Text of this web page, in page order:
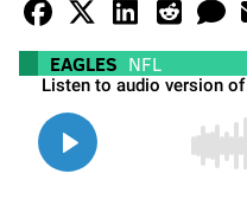
EAGLES NFL